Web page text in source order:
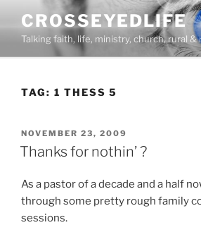
content
CROSSEYEDLIFE
Talking faith, life, ministry, church, rural
TAG: 1 THESS 5
POSTED
ON
NOVEMBER 23, 2009
Thanks for nothin’ ?
As a pastor of a decade and a half
through some pretty rough family
sessions.